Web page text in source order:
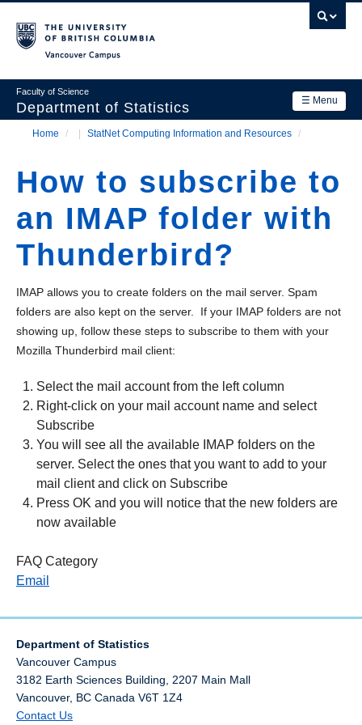
main
☰ Menu
Faculty of Science
Department of Statistics
navigation
Department
Research
Login
Home / StatNet Computing Information and Resources /
How to subscribe to
an IMAP folder with
Thunderbird?
IMAP allows you to create folders on the mail server. Spam
folders are also kept on the server. If your IMAP folders are not
showing up, follow these steps to subscribe to them with your
Mozilla Thunderbird mail client:
Select the mail account from the left column
Right-click on your mail account name and select
Subscribe
You will see all the available IMAP folders on the
server. Select the ones that you want to add to your
mail client and click on Subscribe
Press OK and you will notice that the new folders are
now available
FAQ Category
Email
Department of Statistics
Vancouver Campus
3182 Earth Sciences Building, 2207 Main Mall
Vancouver, BC Canada V6T 1Z4
Contact Us